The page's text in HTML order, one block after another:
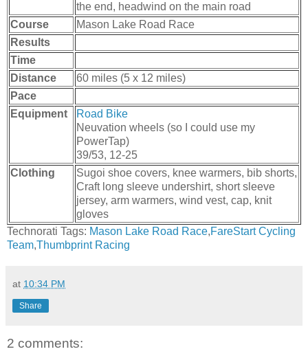
the end, headwind on the main road
Course
Mason Lake Road Race
Results
Time
Distance
60 miles (5 x 12 miles)
Pace
Equipment
Road Bike
Neuvation wheels (so I could use my
PowerTap)
39/53, 12-25
Clothing
Sugoi shoe covers, knee warmers, bib shorts,
Craft long sleeve undershirt, short sleeve
jersey, arm warmers, wind vest, cap, knit
gloves
Technorati Tags: Mason Lake Road Race,FareStart Cycling
Team,Thumbprint Racing
at 10:34 PM
Share
2 comments: